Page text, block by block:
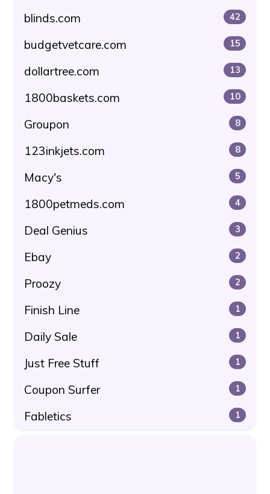
blinds.com 42
budgetvetcare.com 15
dollartree.com 13
1800baskets.com 10
Groupon 8
123inkjets.com 8
Macy's 5
1800petmeds.com 4
Deal Genius 3
Ebay 2
Proozy 2
Finish Line 1
Daily Sale 1
Just Free Stuff 1
Coupon Surfer 1
Fabletics 1